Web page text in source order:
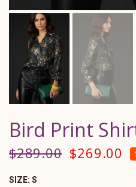
Bird Print
$289.00 $269.00
SIZE: S